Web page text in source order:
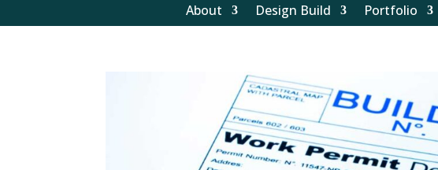
About Design Build Portfolio